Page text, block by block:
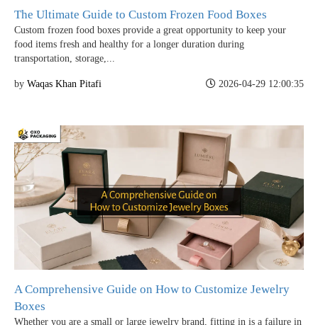
The Ultimate Guide to Custom Frozen Food Boxes
Custom frozen food boxes provide a great opportunity to keep your
food items fresh and healthy for a longer duration during
transportation, storage,...
by Waqas Khan Pitafi 2026-04-29 12:00:35
A Comprehensive Guide on How to Customize Jewelry
Boxes
Whether you are a small or large jewelry brand, fitting in is a failure in